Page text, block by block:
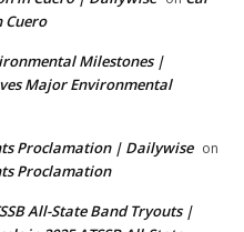
Cuero
Milestones |
Major Environmental
Proclamation | Dailywise on
Proclamation
All-State Band Tryouts |